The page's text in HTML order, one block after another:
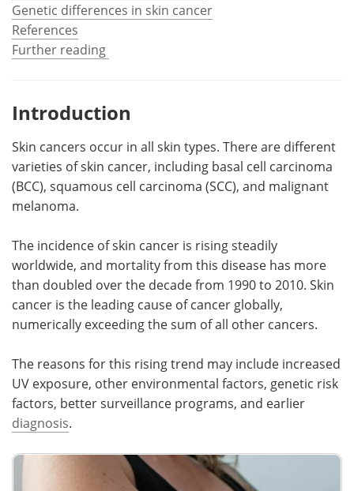
Genetic differences in skin cancer
References
Further reading
Introduction
Skin cancers occur in all skin types. There are different
varieties of skin cancer, including basal cell carcinoma
(BCC), squamous cell carcinoma (SCC), and malignant
melanoma.
The incidence of skin cancer is rising steadily
worldwide, and mortality from this disease has more
than doubled over the decade from 1990 to 2010. Skin
cancer is the leading cause of cancer globally,
numerically exceeding the sum of all other cancers.
The reasons for this rising trend may include increased
UV exposure, other environmental factors, genetic risk
factors, better surveillance programs, and earlier
diagnosis.